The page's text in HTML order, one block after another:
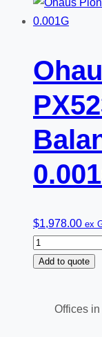
$1,978.00 ex
Ohaus
Pioneer
Balance
Add to quote
Offices